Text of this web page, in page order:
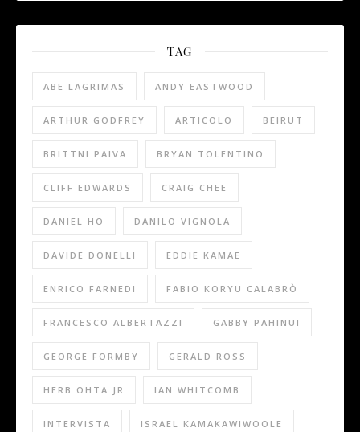
TAG
ABE LAGRIMAS ANDY EASTWOOD
ARTHUR GODFREY ARTICOLO BEIRUT
BRITTNI PAIVA BRYAN TOLENTINO
CLIFF EDWARDS CRAIG CHEE
DANIEL HO DANILO VIGNOLA
DAVIDE DONELLI EDDIE KAMAE
ENRICO FARNEDI FABIO KORYU CALABRÒ
FRANCESCO ALBERTAZZI GABBY PAHINUI
GEORGE FORMBY GERALD ROSS
HERB OHTA JR IAN WHITCOMB
INTERVISTA ISRAEL KAMAKAWIWOOLE